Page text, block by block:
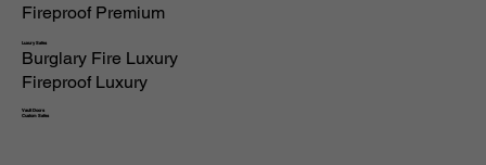
Fireproof Premium
Luxury Safes
Burglary Fire Luxury
Fireproof Luxury
Vault Doors
Custom Safes